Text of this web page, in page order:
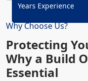
Why Choose Us?
Protecting
Why a Build
Essential
Years Experience